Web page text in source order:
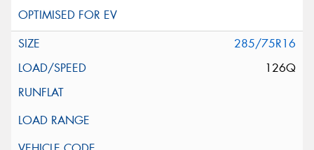
285/75R16
126Q